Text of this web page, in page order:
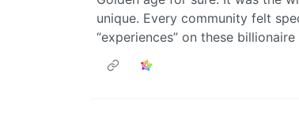
unique. Every community felt
“experiences” on these